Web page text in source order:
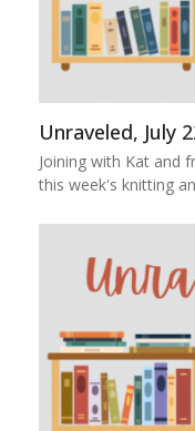
Unraveled, July
Joining with Kat and
this week's knitting